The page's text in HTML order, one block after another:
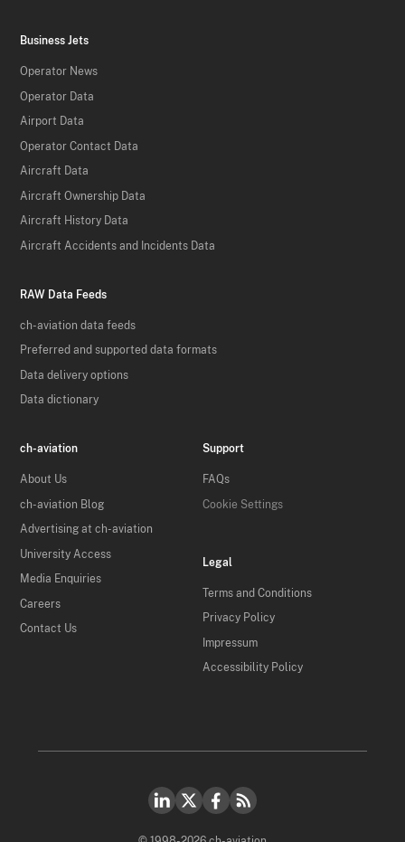
Business Jets
Operator News
Operator Data
Airport Data
Operator Contact Data
Aircraft Data
Aircraft Ownership Data
Aircraft History Data
Aircraft Accidents and Incidents Data
RAW Data Feeds
ch-aviation data feeds
Preferred and supported data formats
Data delivery options
Data dictionary
ch-aviation
About Us
ch-aviation Blog
Advertising at ch-aviation
University Access
Media Enquiries
Careers
Contact Us
Support
FAQs
Cookie Settings
Legal
Terms and Conditions
Privacy Policy
Impressum
Accessibility Policy